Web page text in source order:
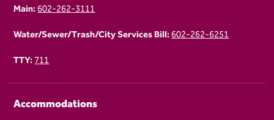
Main:602-262-3111
Water/Sewer/Trash/City Services Bill:602-262-6251
TTY:711
Accommodations